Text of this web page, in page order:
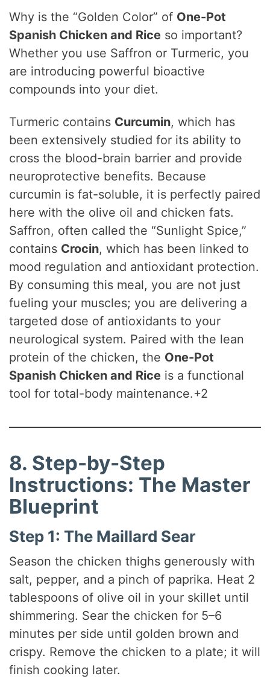
Why is the “Golden Color” of One-Pot
Spanish Chicken and Rice so important?
Whether you use Saffron or Turmeric, you
are introducing powerful bioactive
compounds into your diet.
Turmeric contains Curcumin, which has
been extensively studied for its ability to
cross the blood-brain barrier and provide
neuroprotective benefits. Because
curcumin is fat-soluble, it is perfectly paired
here with the olive oil and chicken fats.
Saffron, often called the “Sunlight Spice,”
contains Crocin, which has been linked to
mood regulation and antioxidant protection.
By consuming this meal, you are not just
fueling your muscles; you are delivering a
targeted dose of antioxidants to your
neurological system. Paired with the lean
protein of the chicken, the One-Pot
Spanish Chicken and Rice is a functional
tool for total-body maintenance.+2
8. Step-by-Step
Instructions: The Master
Blueprint
Step 1: The Maillard Sear
Season the chicken thighs generously with
salt, pepper, and a pinch of paprika. Heat 2
tablespoons of olive oil in your skillet until
shimmering. Sear the chicken for 5–6
minutes per side until golden brown and
crispy. Remove the chicken to a plate; it will
finish cooking later.